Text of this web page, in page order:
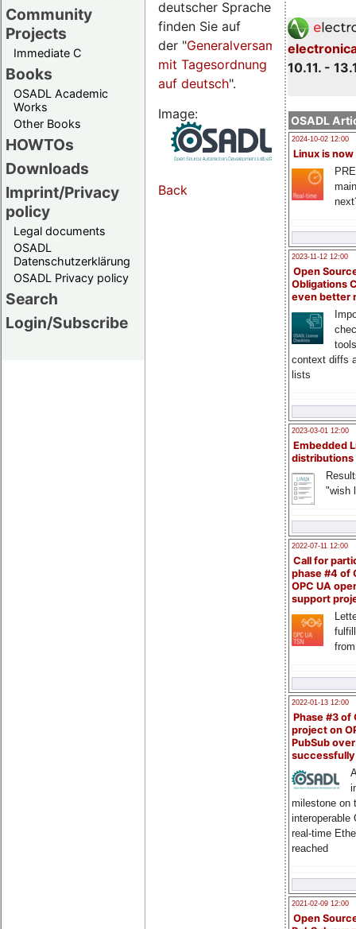
Community
Projects
Immediate C
Books
OSADL Academic
Works
Other Books
HOWTOs
Downloads
Imprint/Privacy
policy
Legal documents
OSADL
Datenschutzerklärung
OSADL Privacy policy
Search
Login/Subscribe
10.11. -
OSADL
2024-10-02 12:00
Linux is now
2023-11-12 12:00
Open
Obligations
even better
context diffs
lists
2023-03-01 12:00
Embedded
distributions
"wish
2022-07-11 12:00
Call for
phase #4 of
OPC UA
support
2022-01-13 12:00
Phase #3 of
project on
PubSub over
milestone on
interoperable
real-time
reached
2021-02-09 12:00
Open
deutscher Sprache
finden Sie auf
der "Generalversammlungsseite
mit Tagesordnung
auf deutsch".
Image:
Back